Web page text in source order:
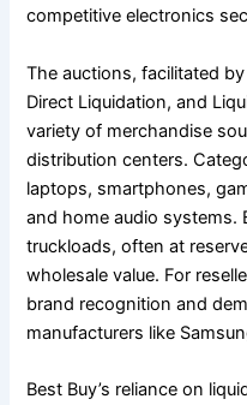
competitive electronics
The auctions, facilitated
Direct Liquidation, and
variety of merchandise
distribution centers.
laptops, smartphones,
and home audio systems.
truckloads, often at
wholesale value. For
brand recognition and
manufacturers like
Best Buy’s reliance on